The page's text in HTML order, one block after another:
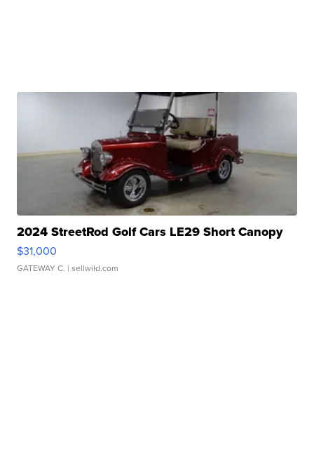
2024 StreetRod Golf Cars LE29 Short Canopy
$31,000
GATEWAY C. | sellwild.com